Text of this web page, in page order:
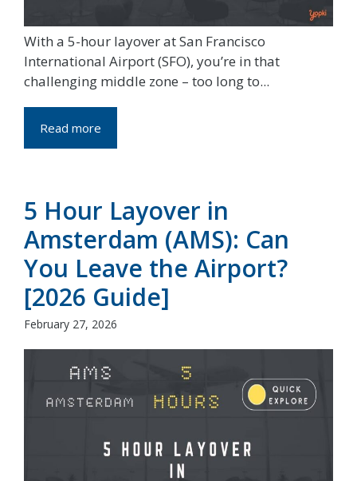
With a 5-hour layover at San Francisco
International Airport (SFO), you’re in that
challenging middle zone – too long to...
Read more
5 Hour Layover in
Amsterdam (AMS): Can
You Leave the Airport?
[2026 Guide]
February 27, 2026